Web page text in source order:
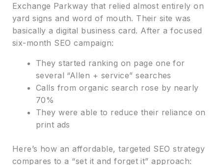
Exchange Parkway that relied almost entirely on
yard signs and word of mouth. Their site was
basically a digital business card. After a focused
six-month SEO campaign:
They started ranking on page one for
several “Allen + service” searches
Calls from organic search rose by nearly
70%
They were able to reduce their reliance on
print ads
Here’s how an affordable, targeted SEO strategy
compares to a “set it and forget it” approach: